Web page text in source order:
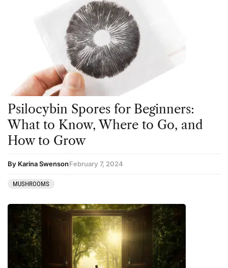
Psilocybin Spores for Beginners:
What to Know, Where to Go, and
How to Grow
By Karina SwensonFebruary 7, 2024
MUSHROOMS